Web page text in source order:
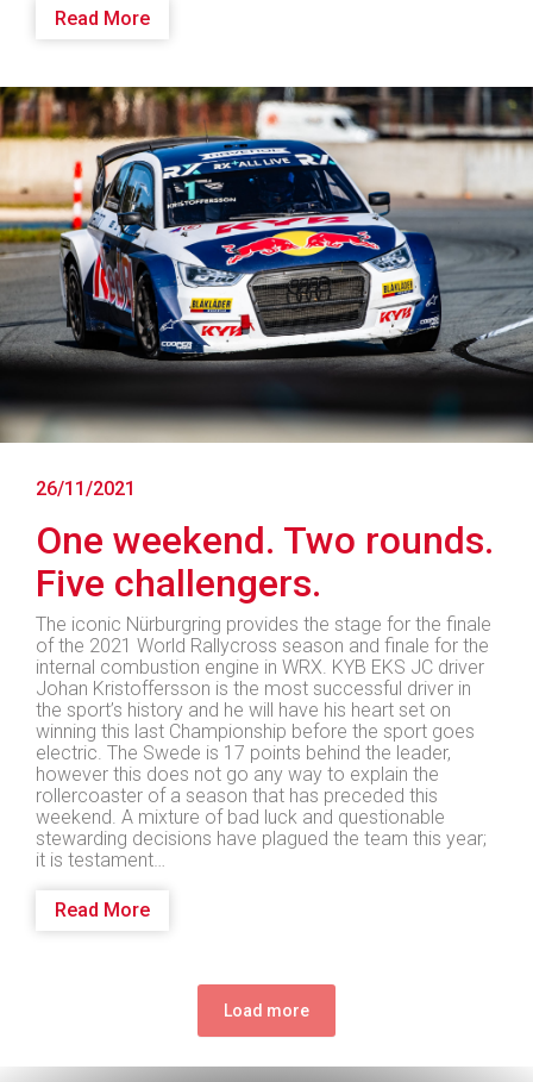
Read More
26/11/2021
One weekend. Two rounds.
Five challengers.
The iconic Nürburgring provides the stage for the finale
of the 2021 World Rallycross season and finale for the
internal combustion engine in WRX. KYB EKS JC driver
Johan Kristoffersson is the most successful driver in
the sport’s history and he will have his heart set on
winning this last Championship before the sport goes
electric. The Swede is 17 points behind the leader,
however this does not go any way to explain the
rollercoaster of a season that has preceded this
weekend. A mixture of bad luck and questionable
stewarding decisions have plagued the team this year;
it is testament…
Read More
Load more